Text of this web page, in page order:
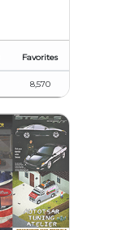
Favorites
8,570